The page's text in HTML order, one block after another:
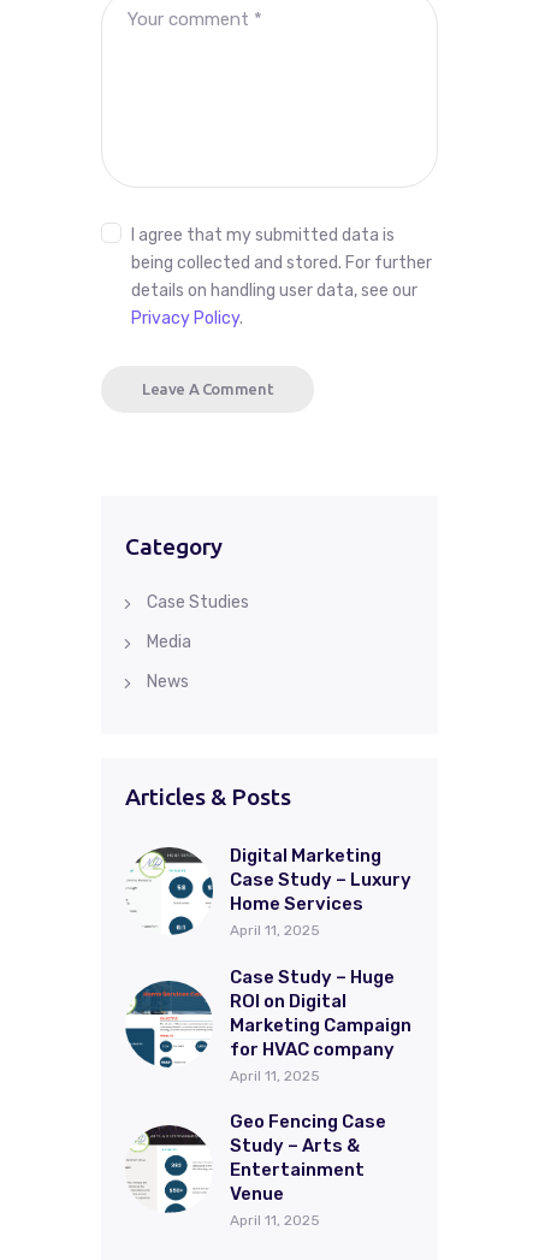
I agree that my submitted data is
being collected and stored. For further
details on handling user data, see our
Privacy Policy.
Category
Case Studies
Media
News
Articles & Posts
Digital Marketing
Case Study – Luxury
Home Services
April 11, 2025
Case Study – Huge
ROI on Digital
Marketing Campaign
for HVAC company
April 11, 2025
Geo Fencing Case
Study – Arts &
Entertainment
Venue
April 11, 2025